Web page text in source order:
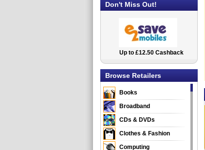
Don't Miss Out!
2.5% Cashback
Up to £12.50 Cashback
Browse Retailers
Books
Broadband
CDs & DVDs
Clothes & Fashion
Computing